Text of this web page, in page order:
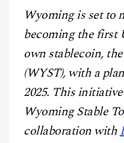
CONTACT
Wyoming is set to
becoming the first
own stablecoin,
(WYST), with a
2025. This
Wyoming Stable
collaboration with